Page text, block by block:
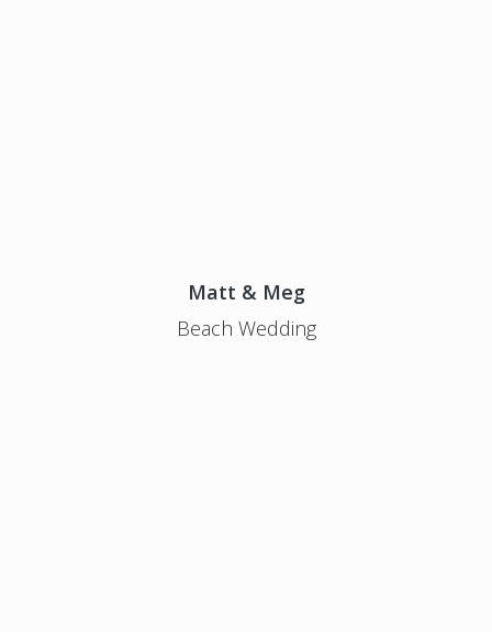
Matt & Meg
Beach Wedding